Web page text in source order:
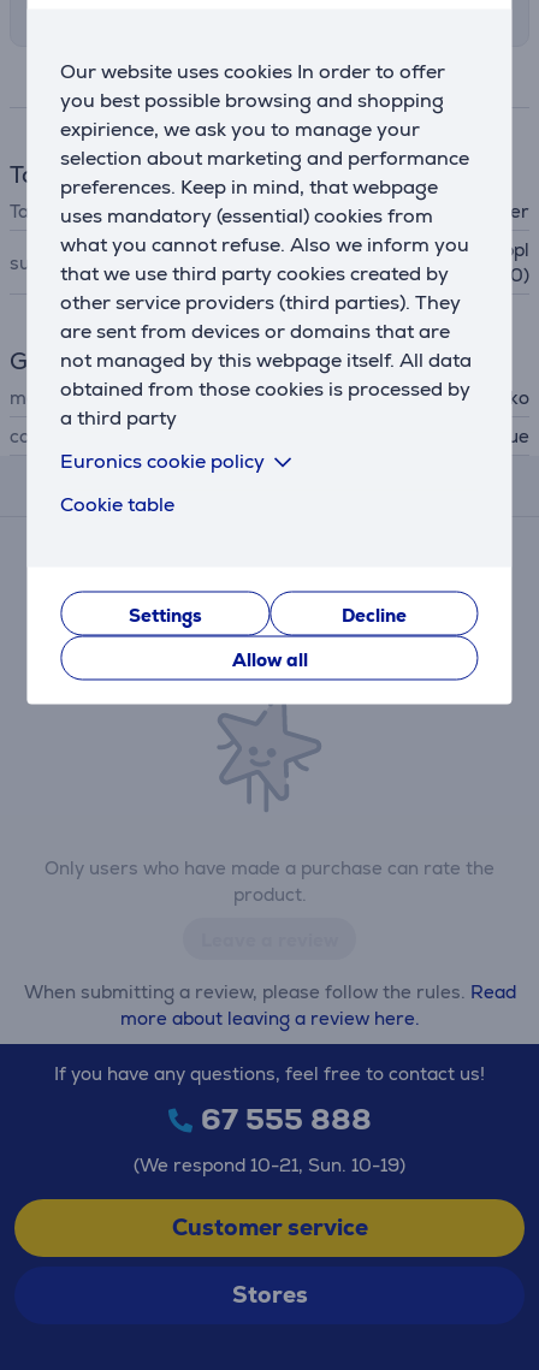
Our website uses cookies In order to offer
you best possible browsing and shopping
expirience, we ask you to manage your
selection about marketing and performance
preferences. Keep in mind, that webpage
uses mandatory (essential) cookies from
what you cannot refuse. Also we inform you
that we use third party cookies created by
other service providers (third parties). They
are sent from devices or domains that are
not managed by this webpage itself. All data
obtained from those cookies is processed by
a third party
Euronics cookie policy
Cookie table
Settings
Decline
Allow all
Specifications
Tablet accessories
Tablet accessory cover
suitable for tablets
Apple iPad 10.2'' (2019), Appl
e iPad 10.2'' (2020)
General Parameter
manufacturer
Gecko
colour
green, blue
Only users who have made a purchase can rate the
product.
When submitting a review, please follow the rules. Read
more about leaving a review here.
After making a purchase, you have the opportunity to
contribute and be the first to leave a review for the
product.
If you have any questions, feel free to contact us!
67 555 888
(We respond 10-21, Sun. 10-19)
Customer service
Stores